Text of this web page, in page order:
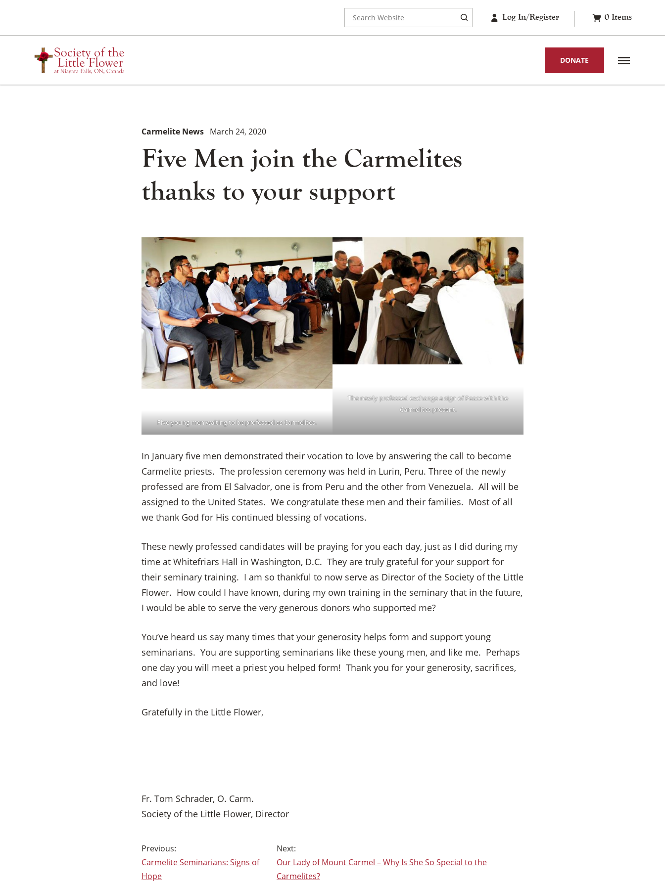
content
for:
Log In/Register 0 Items
DONATE
Five Men join the Carmelites
thanks to your support
Carmelite News March 24, 2020
Five young men waiting to be professed as Carmelites.
The newly professed exchange a sign of Peace with the
Carmelites present.
In January five men demonstrated their vocation to love by answering the call to become
Carmelite priests. The profession ceremony was held in Lurin, Peru. Three of the newly
professed are from El Salvador, one is from Peru and the other from Venezuela. All will be
assigned to the United States. We congratulate these men and their families. Most of all
we thank God for His continued blessing of vocations.
These newly professed candidates will be praying for you each day, just as I did during my
time at Whitefriars Hall in Washington, D.C. They are truly grateful for your support for
their seminary training. I am so thankful to now serve as Director of the Society of the Little
Flower. How could I have known, during my own training in the seminary that in the future,
I would be able to serve the very generous donors who supported me?
You’ve heard us say many times that your generosity helps form and support young
seminarians. You are supporting seminarians like these young men, and like me. Perhaps
one day you will meet a priest you helped form! Thank you for your generosity, sacrifices,
and love!
Gratefully in the Little Flower,
Fr. Tom Schrader, O. Carm.
Society of the Little Flower, Director
Post
navigation
Carmelite Seminarians: Signs of
Hope
Our Lady of Mount Carmel – Why Is She So Special to the
Carmelites?
×